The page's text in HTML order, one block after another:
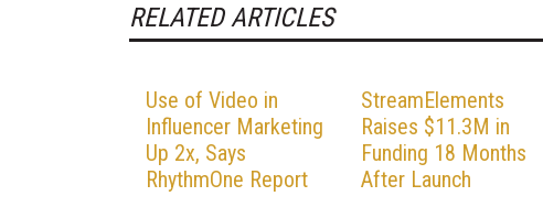
RELATED ARTICLES
Use of Video in
Influencer Marketing
Up 2x, Says
RhythmOne Report
StreamElements
Raises $11.3M in
Funding 18 Months
After Launch